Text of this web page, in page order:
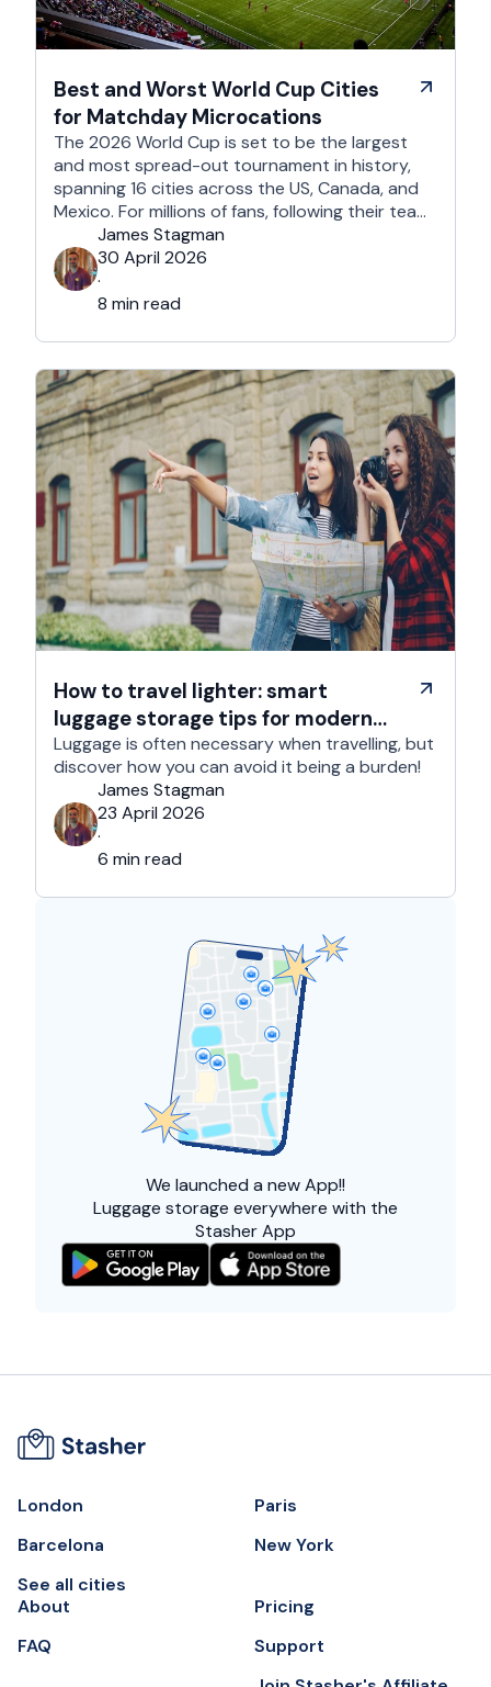
Best and Worst World Cup Cities
for Matchday Microcations
The 2026 World Cup is set to be the largest
and most spread-out tournament in history,
spanning 16 cities across the US, Canada, and
Mexico. For millions of fans, following their team
won't mean a traditional two-week holiday, it
will mean a series of matchday microcations. A
microcation is a fast-paced, 24- to 48-hour
trip; …
James Stagman
30 April 2026
·
8 min read
How to travel lighter: smart
luggage storage tips for modern
travelers
Luggage is often necessary when travelling, but
discover how you can avoid it being a burden!
James Stagman
23 April 2026
·
6 min read
We launched a new App!!
Luggage storage everywhere with the
Stasher App
London
Paris
Barcelona
New York
See all cities
About
Pricing
FAQ
Support